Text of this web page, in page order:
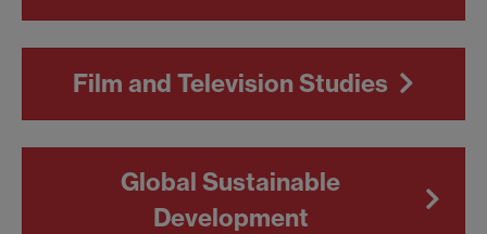
Film and Television Studies
Global Sustainable
Development